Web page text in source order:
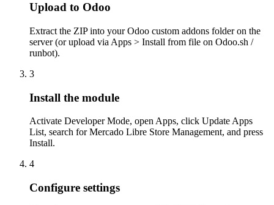
Upload to Odoo
Extract the ZIP into your Odoo custom addons folder on the
server (or upload via Apps > Install from file on Odoo.sh /
runbot).
3
Install the module
Activate Developer Mode, open Apps, click Update Apps
List, search for Mercado Libre Store Management, and press
Install.
4
Configure settings